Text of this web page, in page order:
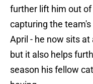
further lift him out of
capturing the
April - he now sits at
but it also helps
season his fellow